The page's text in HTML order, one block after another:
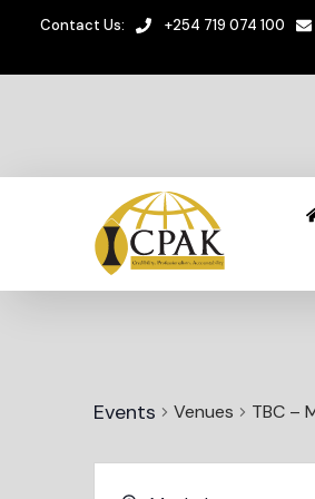
Contact Us: +254 719 074 100
Events Venues TBC –